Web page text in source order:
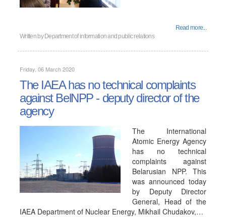
Read more...
Written by Department of information and public relations
Friday, 06 March 2020
The IAEA has no technical complaints
against BelNPP - deputy director of the
agency
The International
Atomic Energy Agency
has no technical
complaints against
Belarusian NPP. This
was announced today
by Deputy Director
General, Head of the
IAEA Department of Nuclear Energy, Mikhail Chudakov,…